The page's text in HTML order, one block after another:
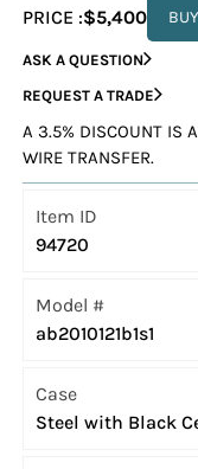
PRICE :$5,400
ASK A QUESTION
REQUEST A TRADE
A 3.5% DISCOUNT IS
WIRE TRANSFER.
Item ID
94720
Model #
ab2010121b1s1
Case
Steel with Black